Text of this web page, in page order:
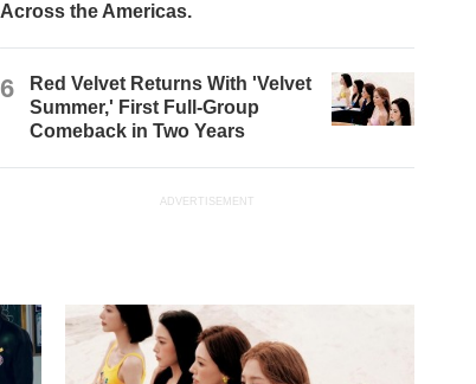
Across the Americas.
6
Red Velvet Returns With 'Velvet
Summer,' First Full-Group
Comeback in Two Years
ADVERTISEMENT